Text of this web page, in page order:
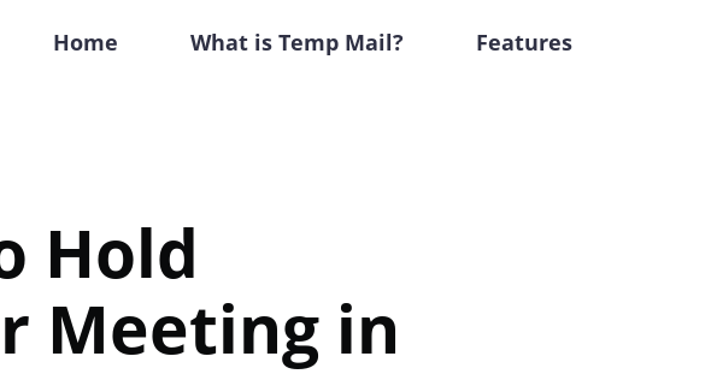
Home What is Temp Mail? Features
Hold
Meeting in